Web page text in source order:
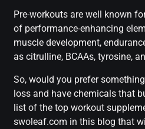
Pre-workouts are well known
of performance-enhancing
muscle development,
as citrulline, BCAAs, tyrosine,
So, would you prefer
loss and have chemicals that
list of the top workout
swoleaf.com in this blog that